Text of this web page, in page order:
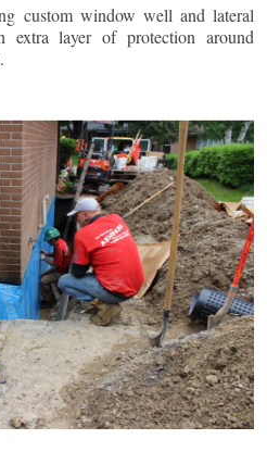
custom window well and lateral
extra layer of protection around